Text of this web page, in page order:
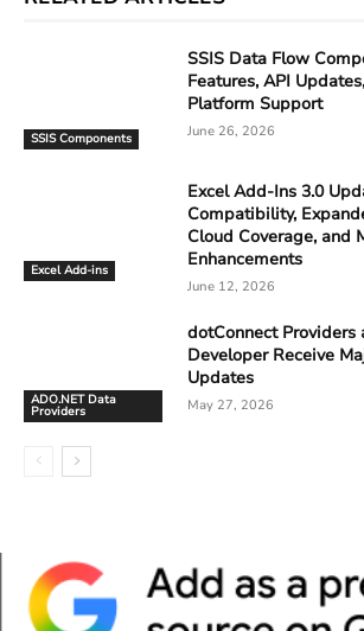
SSIS Components
SSIS Data Flow
Features, API
Platform Support
June 26, 2026
Excel Add-ins
Excel Add-Ins 3.0
Compatibility,
Cloud Coverage, and
Enhancements
June 12, 2026
ADO.NET Data
Providers
dotConnect Providers
Developer Receive
Updates
May 27, 2026